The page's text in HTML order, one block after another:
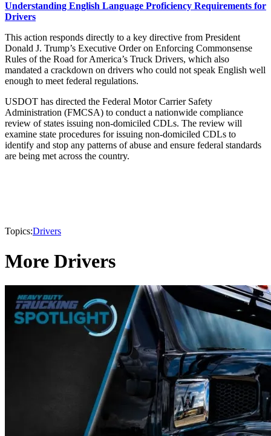
Understanding English Language Proficiency Requirements for
Drivers
This action responds directly to a key directive from President
Donald J. Trump’s Executive Order on Enforcing Commonsense
Rules of the Road for America’s Truck Drivers, which also
mandated a crackdown on drivers who could not speak English well
enough to meet federal regulations.
USDOT has directed the Federal Motor Carrier Safety
Administration (FMCSA) to conduct a nationwide compliance
review of states issuing non-domiciled CDLs. The review will
examine state procedures for issuing non-domiciled CDLs to
identify and stop any patterns of abuse and ensure federal standards
are being met across the country.
Topics:Drivers
More Drivers